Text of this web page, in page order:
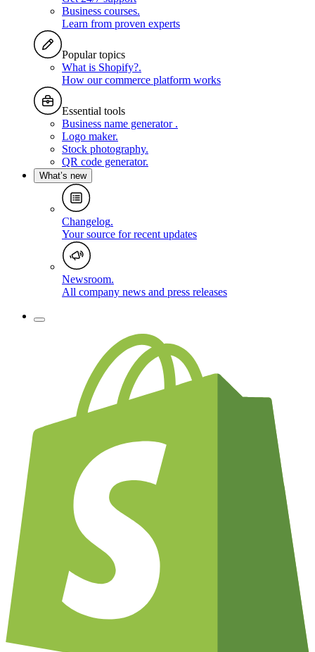
Business courses.
Learn from proven experts
Popular topics
What is Shopify?.
How our commerce platform works
Essential tools
Business name generator .
Logo maker.
Stock photography.
QR code generator.
What’s new
Changelog.
Your source for recent updates
Newsroom.
All company news and press releases